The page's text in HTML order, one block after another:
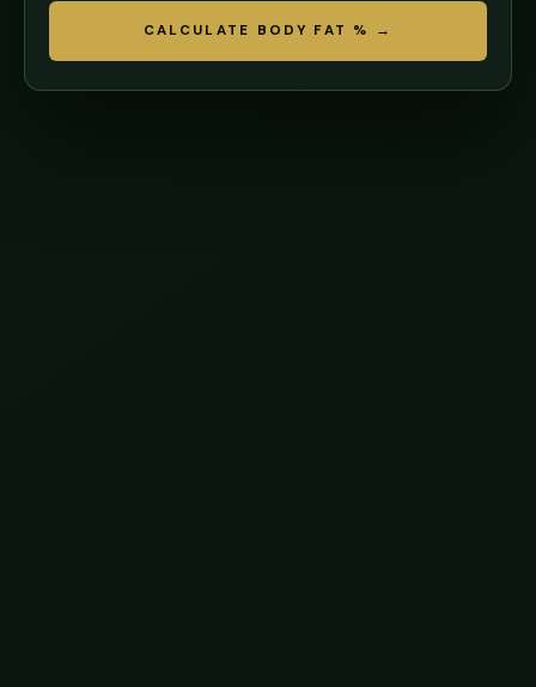
CALCULATE BODY FAT % →